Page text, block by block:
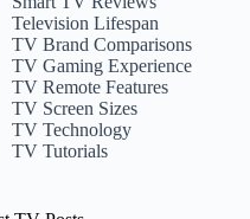
Television Lifespan
TV Brand Comparisons
TV Gaming Experience
TV Remote Features
TV Screen Sizes
TV Technology
TV Tutorials